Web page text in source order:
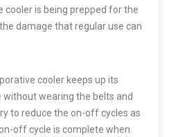
cooler is being prepped for the
damage that regular use can
cooler keeps up its
wearing the belts and
to reduce the on-off cycles as
off cycle is complete when